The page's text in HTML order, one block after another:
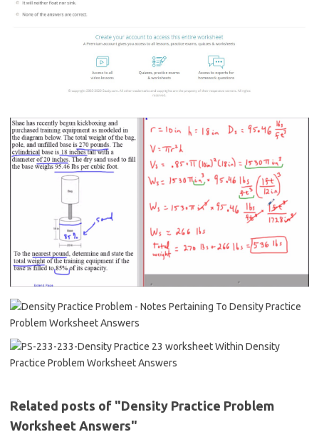
Related posts of "Density Practice Problem
Worksheet Answers"